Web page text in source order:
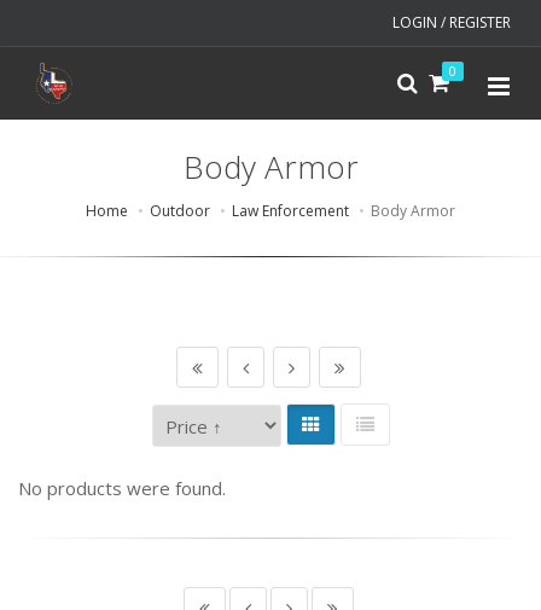
LOGIN / REGISTER
0
Body Armor
Home Outdoor Law Enforcement Body Armor
No products were found.